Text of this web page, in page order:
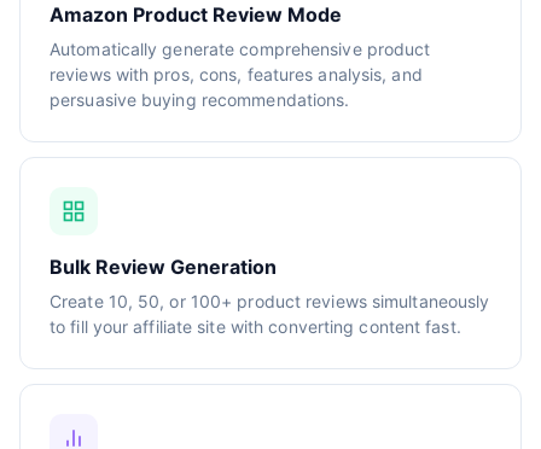
Amazon Product Review Mode
Automatically generate comprehensive product
reviews with pros, cons, features analysis, and
persuasive buying recommendations.
Bulk Review Generation
Create 10, 50, or 100+ product reviews simultaneously
to fill your affiliate site with converting content fast.